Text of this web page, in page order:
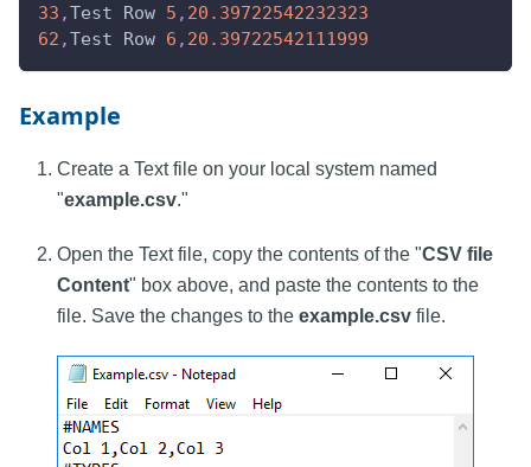
33 ,Test Row 5 , 20.39722542232323
62 ,Test Row 6 , 20.39722542111999
Example
Create a Text file on your local system named
"example.csv."
Open the Text file, copy the contents of the "CSV file
Content" box above, and paste the contents to the
file. Save the changes to the example.csv file.